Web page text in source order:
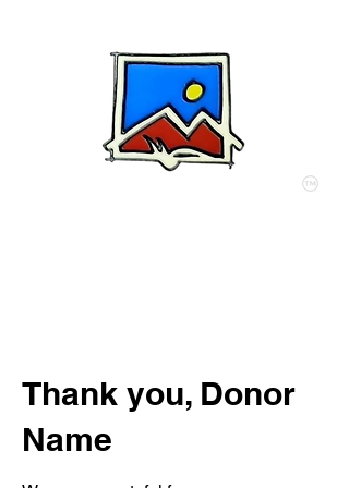
My Acre of Africa
Thank you, Donor
Name